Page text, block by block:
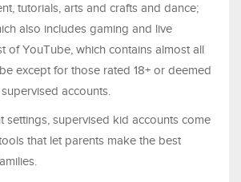
tutorials, arts and crafts and dance;
also includes gaming and live
of YouTube, which contains almost all
except for those rated 18+ or deemed
accounts.
settings, supervised kid accounts come
that let parents make the best